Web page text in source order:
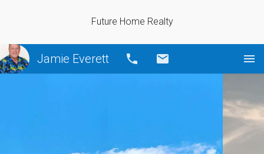
Future Home Realty
Jamie Everett Call